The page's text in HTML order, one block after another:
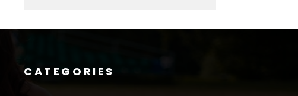
CATEGORIES